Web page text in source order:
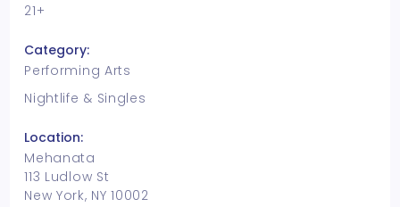
21+
Category:
Performing Arts
Nightlife & Singles
Location:
Mehanata
113 Ludlow St
New York, NY 10002